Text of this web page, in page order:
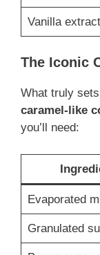
Vanilla extract
The Iconic
What truly
caramel-like
you’ll need:
Evaporated
Granulated